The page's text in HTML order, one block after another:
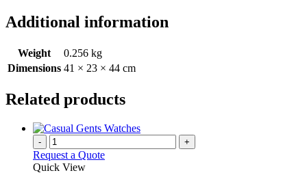
Additional information
Weight
0.256 kg
Dimensions 41 × 23 × 44 cm
Related products
- +
Request a Quote
Quick View